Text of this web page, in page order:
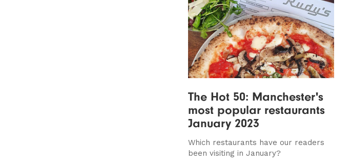
The Hot 50: Manchester's
most popular restaurants
January 2023
Which restaurants have our readers
been visiting in January?